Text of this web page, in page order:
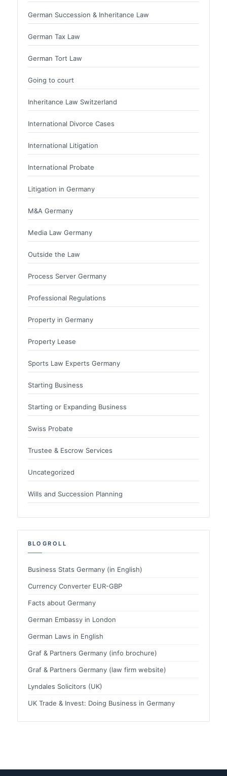
German Succession & Inheritance Law
German Tax Law
German Tort Law
Going to court
Inheritance Law Switzerland
International Divorce Cases
International Litigation
International Probate
Litigation in Germany
M&A Germany
Media Law Germany
Outside the Law
Process Server Germany
Professional Regulations
Property in Germany
Property Lease
Sports Law Experts Germany
Starting Business
Starting or Expanding Business
Swiss Probate
Trustee & Escrow Services
Uncategorized
Wills and Succession Planning
BLOGROLL
Business Stats Germany (in English)
Currency Converter EUR-GBP
Facts about Germany
German Embassy in London
German Laws in English
Graf & Partners Germany (info brochure)
Graf & Partners Germany (law firm website)
Lyndales Solicitors (UK)
UK Trade & Invest: Doing Business in Germany